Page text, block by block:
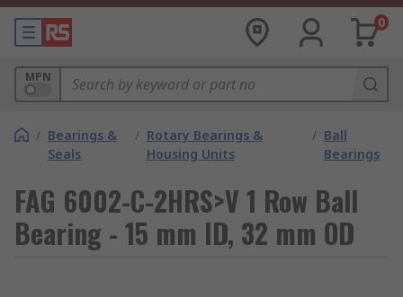
0
MPN
/ Bearings &
Seals
/ Rotary Bearings &
Housing Units
/ Ball
Bearings
FAG 6002-C-2HRS>V 1 Row Ball
Bearing - 15 mm ID, 32 mm OD